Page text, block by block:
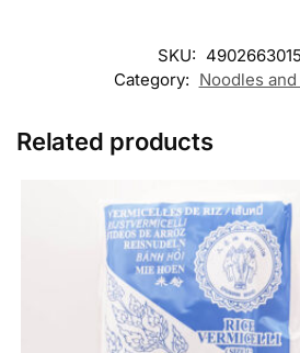
SKU:
Category: Noodles
Related products